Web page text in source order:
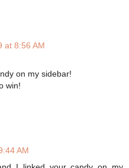
at 8:56 AM
on my sidebar!
win!
AM